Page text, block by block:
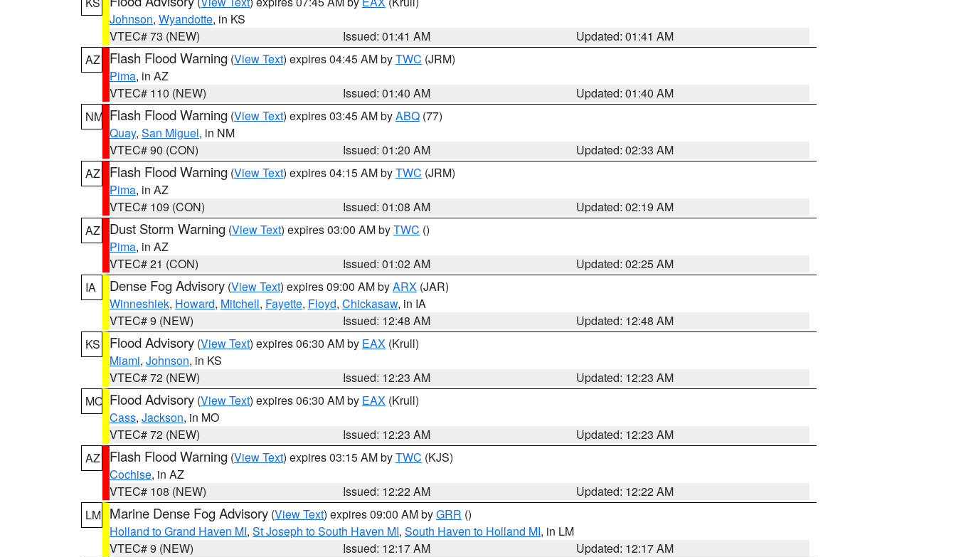
Johnson, Wyandotte, in KS
VTEC# 73 (NEW)
Issued: 01:41 AM
Updated: 01:41 AM
AZ
Flash Flood Warning (View Text) expires 04:45 AM byTWC (JRM)
Pima, in AZ
VTEC# 110 (NEW)
Issued: 01:40 AM
Updated: 01:40 AM
NM Flash Flood Warning (View Text) expires 03:45 AM byABQ (77)
Quay, San Miguel, in NM
VTEC# 90 (CON)
Issued: 01:20 AM
Updated: 02:33 AM
AZ
Flash Flood Warning (View Text) expires 04:15 AM byTWC (JRM)
Pima, in AZ
VTEC# 109 (CON)
Issued: 01:08 AM
Updated: 02:19 AM
AZ
Dust Storm Warning (View Text) expires 03:00 AM byTWC ()
Pima, in AZ
VTEC# 21 (CON)
Issued: 01:02 AM
Updated: 02:25 AM
IA
Dense Fog Advisory (View Text) expires 09:00 AM byARX (JAR)
Winneshiek, Howard, Mitchell, Fayette, Floyd, Chickasaw, in IA
VTEC# 9 (NEW)
Issued: 12:48 AM
Updated: 12:48 AM
KS
Flood Advisory (View Text) expires 06:30 AM by EAX (Krull)
Miami, Johnson, in KS
VTEC# 72 (NEW)
Issued: 12:23 AM
Updated: 12:23 AM
MO Flood Advisory (View Text) expires 06:30 AM by EAX (Krull)
Cass, Jackson, in MO
VTEC# 72 (NEW)
Issued: 12:23 AM
Updated: 12:23 AM
AZ
Flash Flood Warning (View Text) expires 03:15 AM byTWC (KJS)
Cochise, in AZ
VTEC# 108 (NEW)
Issued: 12:22 AM
Updated: 12:22 AM
LM Marine Dense Fog Advisory (View Text) expires 09:00 AM byGRR ()
Holland to Grand Haven MI, St Joseph to South Haven MI, South Haven to Holland MI, in LM
VTEC# 9 (NEW)
Issued: 12:17 AM
Updated: 12:17 AM